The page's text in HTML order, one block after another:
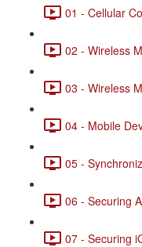
01 - Cellular
02 - Wireless
03 - Wireless
04 - Mobile
05 -
06 - Securing
07 - Securing